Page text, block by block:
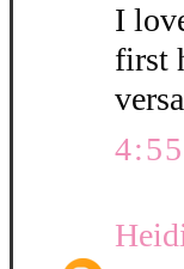
I
first